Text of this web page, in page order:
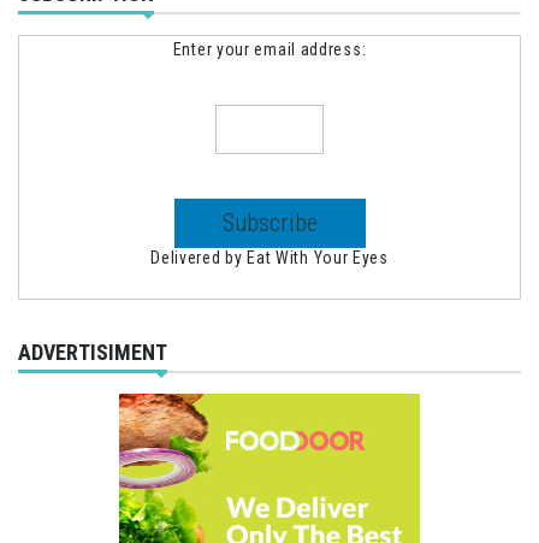
Enter your email address:
Delivered by Eat With Your Eyes
ADVERTISIMENT